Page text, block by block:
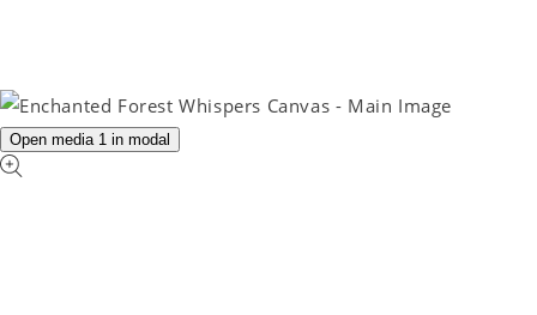
Open media 1 in modal